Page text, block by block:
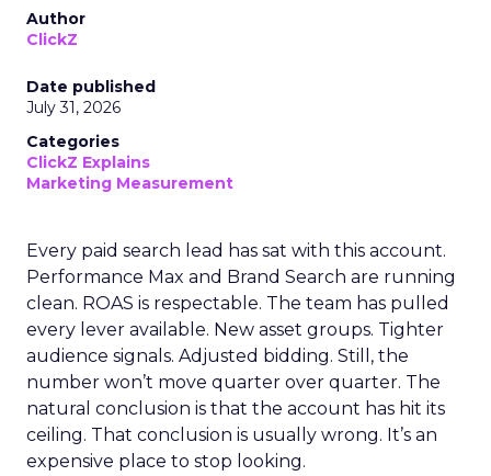
Author
ClickZ
Date published
July 31, 2026
Categories
ClickZ Explains
Marketing Measurement
Every paid search lead has sat with this account.
Performance Max and Brand Search are running
clean. ROAS is respectable. The team has pulled
every lever available. New asset groups. Tighter
audience signals. Adjusted bidding. Still, the
number won’t move quarter over quarter. The
natural conclusion is that the account has hit its
ceiling. That conclusion is usually wrong. It’s an
expensive place to stop looking.